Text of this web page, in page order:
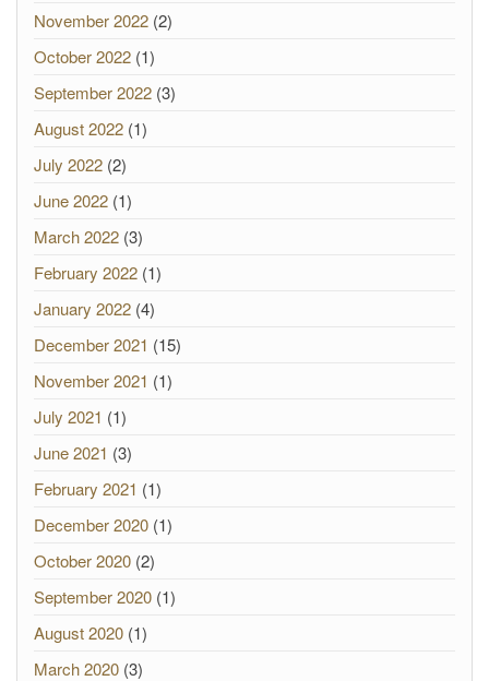
November 2022 (2)
October 2022 (1)
September 2022 (3)
August 2022 (1)
July 2022 (2)
June 2022 (1)
March 2022 (3)
February 2022 (1)
January 2022 (4)
December 2021 (15)
November 2021 (1)
July 2021 (1)
June 2021 (3)
February 2021 (1)
December 2020 (1)
October 2020 (2)
September 2020 (1)
August 2020 (1)
March 2020 (3)